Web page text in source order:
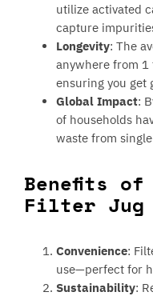
utilize activated
capture
Longevity: The
anywhere from 1
ensuring you get
Global Impact:
of households
waste from
Benefits of
Filter Jug
Convenience:
use—perfect for
Sustainability: